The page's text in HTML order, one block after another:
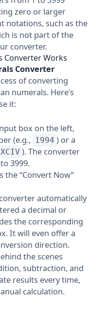
zero or larger
notations, such as the
is not part of the
converter.
Converter Works
Converter
of converting
numerals. Here’s
it:
box on the left,
(e.g.,
1994 ) or a
). The converter
3999.
the “Convert Now”
automatically
a decimal or
the corresponding
It will even offer a
direction.
the scenes
subtraction, and
results every time,
calculation.